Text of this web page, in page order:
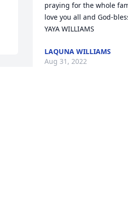
praying for the whole
love you all and God-
YAYA WILLIAMS
LAQUNA WILLIAMS
Aug 31, 2022